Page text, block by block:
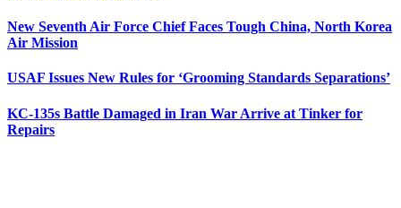
New Seventh Air Force Chief Faces Tough China, North Korea
Air Mission
USAF Issues New Rules for ‘Grooming Standards Separations’
KC-135s Battle Damaged in Iran War Arrive at Tinker for
Repairs